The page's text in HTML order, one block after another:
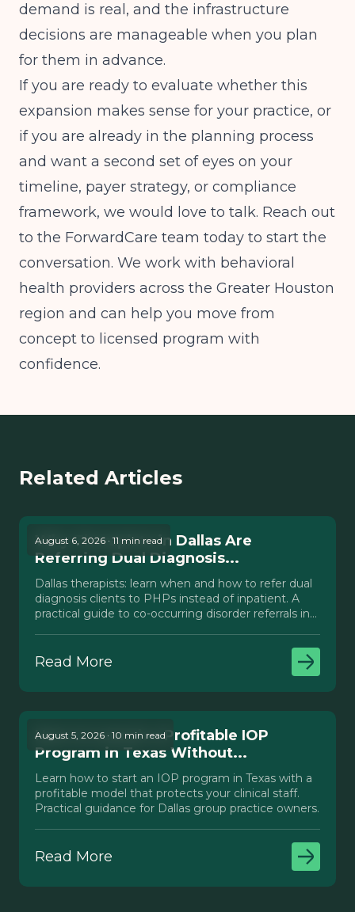
demand is real, and the infrastructure
decisions are manageable when you plan
for them in advance.
If you are ready to evaluate whether this
expansion makes sense for your practice, or
if you are already in the planning process
and want a second set of eyes on your
timeline, payer strategy, or compliance
framework, we would love to talk. Reach out
to the ForwardCare team today to start the
conversation. We work with behavioral
health providers across the Greater Houston
region and can help you move from
concept to licensed program with
confidence.
Related Articles
August 6, 2026 · 11 min read
Why Therapists in Dallas Are
Referring Dual Diagnosis...
Dallas therapists: learn when and how to refer dual
diagnosis clients to PHPs instead of inpatient. A
practical guide to co-occurring disorder referrals in
Read More
August 5, 2026 · 10 min read
How to Launch a Profitable IOP
Program in Texas Without...
Learn how to start an IOP program in Texas with a
profitable model that protects your clinical staff.
Practical guidance for Dallas group practice owners.
Read More